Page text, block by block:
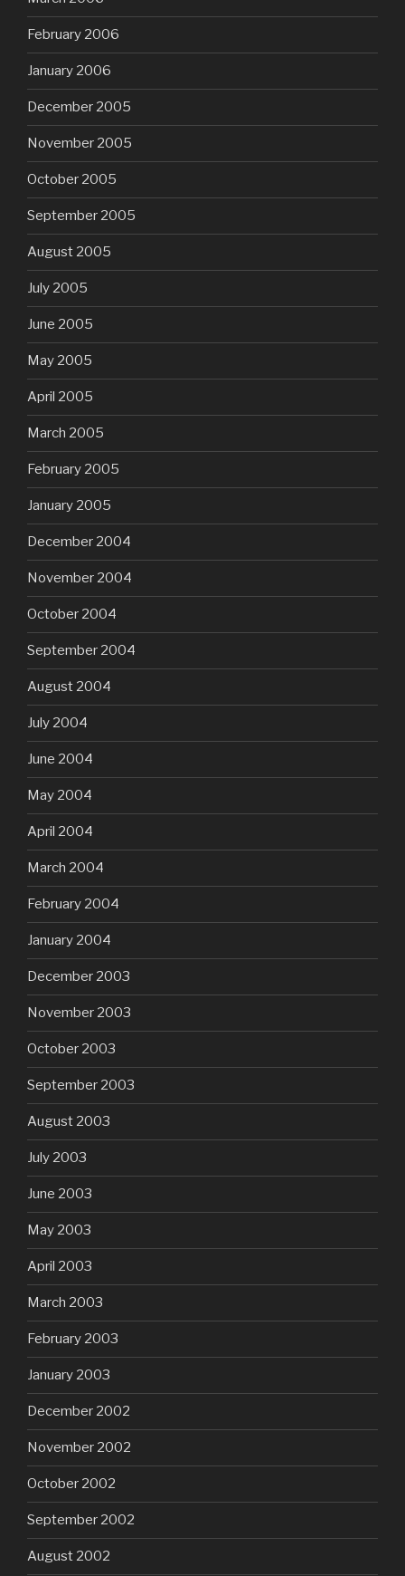
February 2006
January 2006
December 2005
November 2005
October 2005
September 2005
August 2005
July 2005
June 2005
May 2005
April 2005
March 2005
February 2005
January 2005
December 2004
November 2004
October 2004
September 2004
August 2004
July 2004
June 2004
May 2004
April 2004
March 2004
February 2004
January 2004
December 2003
November 2003
October 2003
September 2003
August 2003
July 2003
June 2003
May 2003
April 2003
March 2003
February 2003
January 2003
December 2002
November 2002
October 2002
September 2002
August 2002